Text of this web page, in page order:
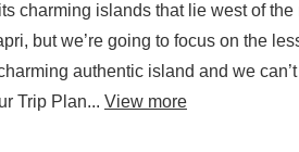
charming islands that lie west of
but we’re going to focus on the
authentic island and we
Trip Plan... View more